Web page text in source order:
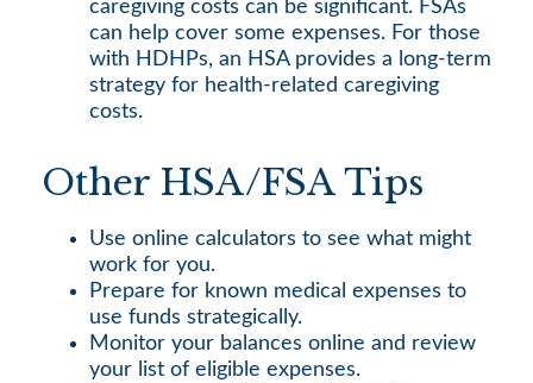
caregiving costs can be significant. FSAs
can help cover some expenses. For those
with HDHPs, an HSA provides a long-term
strategy for health-related caregiving
costs.
Other HSA/FSA Tips
Use online calculators to see what might
work for you.
Prepare for known medical expenses to
use funds strategically.
Monitor your balances online and review
your list of eligible expenses.